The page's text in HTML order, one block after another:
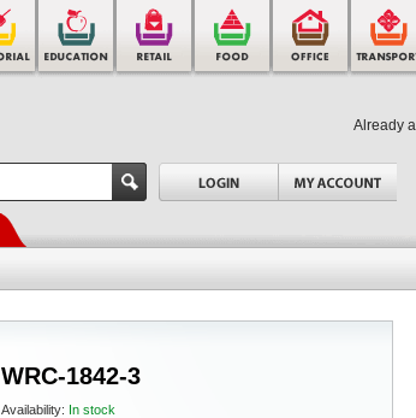
Already
WRC-1842-3
Availability: In stock